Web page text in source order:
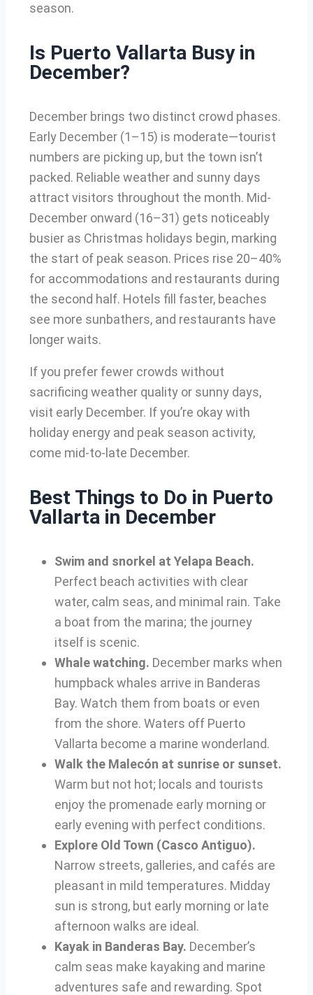
season.
Is Puerto Vallarta Busy in
December?
December brings two distinct crowd phases.
Early December (1–15) is moderate—tourist
numbers are picking up, but the town isn’t
packed. Reliable weather and sunny days
attract visitors throughout the month. Mid-
December onward (16–31) gets noticeably
busier as Christmas holidays begin, marking
the start of peak season. Prices rise 20–40%
for accommodations and restaurants during
the second half. Hotels fill faster, beaches
see more sunbathers, and restaurants have
longer waits.
If you prefer fewer crowds without
sacrificing weather quality or sunny days,
visit early December. If you’re okay with
holiday energy and peak season activity,
come mid-to-late December.
Best Things to Do in Puerto
Vallarta in December
Swim and snorkel at Yelapa Beach.
Perfect beach activities with clear
water, calm seas, and minimal rain. Take
a boat from the marina; the journey
itself is scenic.
Whale watching. December marks when
humpback whales arrive in Banderas
Bay. Watch them from boats or even
from the shore. Waters off Puerto
Vallarta become a marine wonderland.
Walk the Malecón at sunrise or sunset.
Warm but not hot; locals and tourists
enjoy the promenade early morning or
early evening with perfect conditions.
Explore Old Town (Casco Antiguo).
Narrow streets, galleries, and cafés are
pleasant in mild temperatures. Midday
sun is strong, but early morning or late
afternoon walks are ideal.
Kayak in Banderas Bay. December’s
calm seas make kayaking and marine
adventures safe and rewarding. Spot